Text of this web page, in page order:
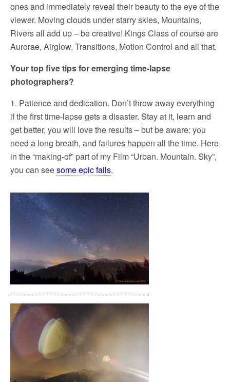
ones and immediately reveal their beauty to the eye of the
viewer. Moving clouds under starry skies, Mountains,
Rivers all add up – be creative! Kings Class of course are
Aurorae, Airglow, Transitions, Motion Control and all that.
Your top five tips for emerging time-lapse
photographers?
1. Patience and dedication. Don’t throw away everything
if the first time-lapse gets a disaster. Stay at it, learn and
get better, you will love the results – but be aware: you
need a long breath, and failures happen all the time. Here
in the “making-of” part of my Film “Urban. Mountain. Sky”,
you can seesome epic fails.